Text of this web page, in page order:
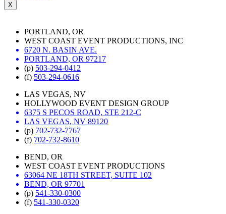
X
PORTLAND, OR
WEST COAST EVENT PRODUCTIONS, INC
6720 N. BASIN AVE.
PORTLAND, OR 97217
(p) 503-294-0412
(f) 503-294-0616
LAS VEGAS, NV
HOLLYWOOD EVENT DESIGN GROUP
6375 S PECOS ROAD, STE 212-C
LAS VEGAS, NV 89120
(p) 702-732-7767
(f) 702-732-8610
BEND, OR
WEST COAST EVENT PRODUCTIONS
63064 NE 18TH STREET, SUITE 102
BEND, OR 97701
(p) 541-330-0300
(f) 541-330-0320